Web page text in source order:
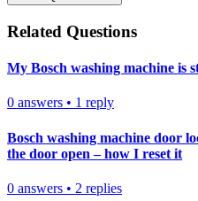
Related Questions
My Bosch washing machine is
0 answers • 1 reply
Bosch washing machine door
the door open – how I reset it
0 answers • 2 replies